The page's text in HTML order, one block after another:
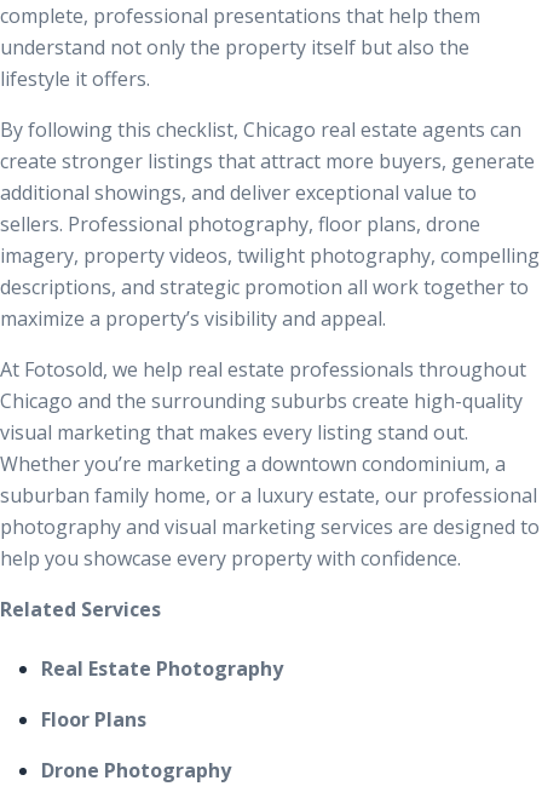
complete, professional presentations that help them
understand not only the property itself but also the
lifestyle it offers.
By following this checklist, Chicago real estate agents can
create stronger listings that attract more buyers, generate
additional showings, and deliver exceptional value to
sellers. Professional photography, floor plans, drone
imagery, property videos, twilight photography, compelling
descriptions, and strategic promotion all work together to
maximize a property’s visibility and appeal.
At Fotosold, we help real estate professionals throughout
Chicago and the surrounding suburbs create high-quality
visual marketing that makes every listing stand out.
Whether you’re marketing a downtown condominium, a
suburban family home, or a luxury estate, our professional
photography and visual marketing services are designed to
help you showcase every property with confidence.
Related Services
Real Estate Photography
Floor Plans
Drone Photography